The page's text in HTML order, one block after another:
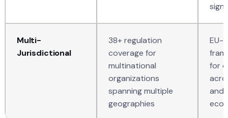
Multi-
Jurisdictional
38+ regulation
coverage for
multinational
organizations
spanning multiple
geographies
EU-
for
and